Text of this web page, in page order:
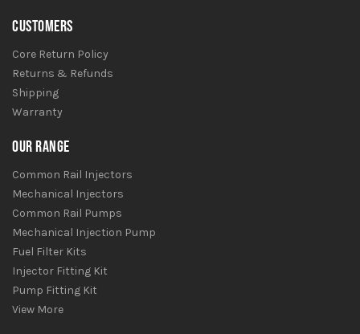
CUSTOMERS
Core Return Policy
Returns & Refunds
Shipping
Warranty
OUR RANGE
Common Rail Injectors
Mechanical Injectors
Common Rail Pumps
Mechanical Injection Pump
Fuel Filter Kits
Injector Fitting Kit
Pump Fitting Kit
View More